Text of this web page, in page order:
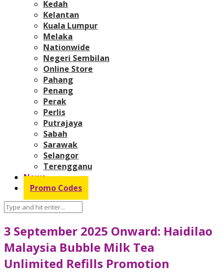
Kedah
Kelantan
Kuala Lumpur
Melaka
Nationwide
Negeri Sembilan
Online Store
Pahang
Penang
Perak
Perlis
Putrajaya
Sabah
Sarawak
Selangor
Terengganu
News
Promo Codes
3 September 2025 Onward: Haidilao
Malaysia Bubble Milk Tea
Unlimited Refills Promotion